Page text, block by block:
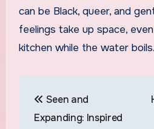
can be Black, queer, and
feelings take up space,
kitchen while the water boils.
navigation
Seen and
Expanding: Inspired